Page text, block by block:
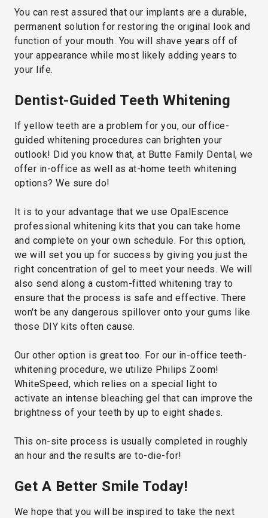
You can rest assured that our implants are a durable,
permanent solution for restoring the original look and
function of your mouth. You will shave years off of
your appearance while most likely adding years to
your life.
Dentist-Guided Teeth Whitening
If yellow teeth are a problem for you, our office-
guided whitening procedures can brighten your
outlook! Did you know that, at Butte Family Dental, we
offer in-office as well as at-home teeth whitening
options? We sure do!
It is to your advantage that we use OpalEscence
professional whitening kits that you can take home
and complete on your own schedule. For this option,
we will set you up for success by giving you just the
right concentration of gel to meet your needs. We will
also send along a custom-fitted whitening tray to
ensure that the process is safe and effective. There
won't be any dangerous spillover onto your gums like
those DIY kits often cause.
Our other option is great too. For our in-office teeth-
whitening procedure, we utilize Philips Zoom!
WhiteSpeed, which relies on a special light to
activate an intense bleaching gel that can improve the
brightness of your teeth by up to eight shades.
This on-site process is usually completed in roughly
an hour and the results are to-die-for!
Get A Better Smile Today!
We hope that you will be inspired to take the next